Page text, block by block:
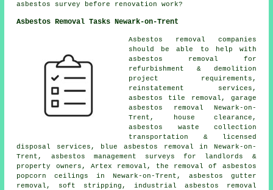
asbestos survey before renovation work?
Asbestos Removal Tasks Newark-on-Trent
Asbestos removal companies
should be able to help with
asbestos removal for
refurbishment & demolition
project requirements,
reinstatement services,
asbestos tile removal, garage
asbestos removal Newark-on-
Trent, house clearance,
asbestos waste collection
transportation & licensed
disposal services, blue asbestos removal in Newark-on-
Trent, asbestos management surveys for landlords &
property owners, Artex removal, the removal of asbestos
popcorn ceilings in Newark-on-Trent, asbestos gutter
removal , soft stripping, industrial asbestos removal